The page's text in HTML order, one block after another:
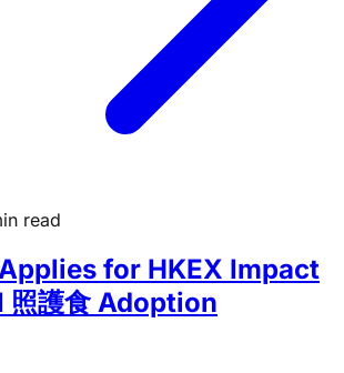
read
for HKEX Impact
照護食 Adoption